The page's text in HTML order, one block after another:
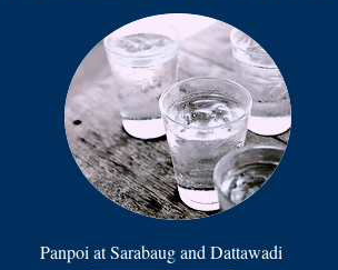
Panpoi at Sarabaug and Dattawadi